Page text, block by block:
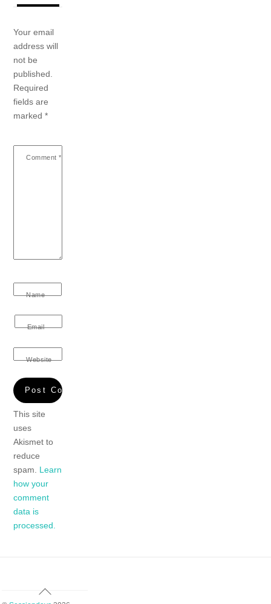
Your email
address will
not be
published.
Required
fields are
marked*
Comment *
Name
Email
Website
This site
uses
Akismet to
reduce
spam. Learn
how your
comment
data is
processed.
Back
To